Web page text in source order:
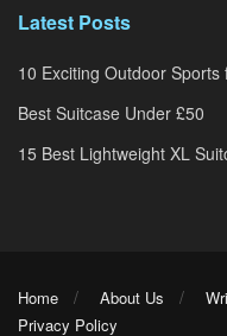
Latest Posts
10 Exciting Outdoor
Best Suitcase Under £50
15 Best Lightweight XL
Home About Us
Privacy Policy